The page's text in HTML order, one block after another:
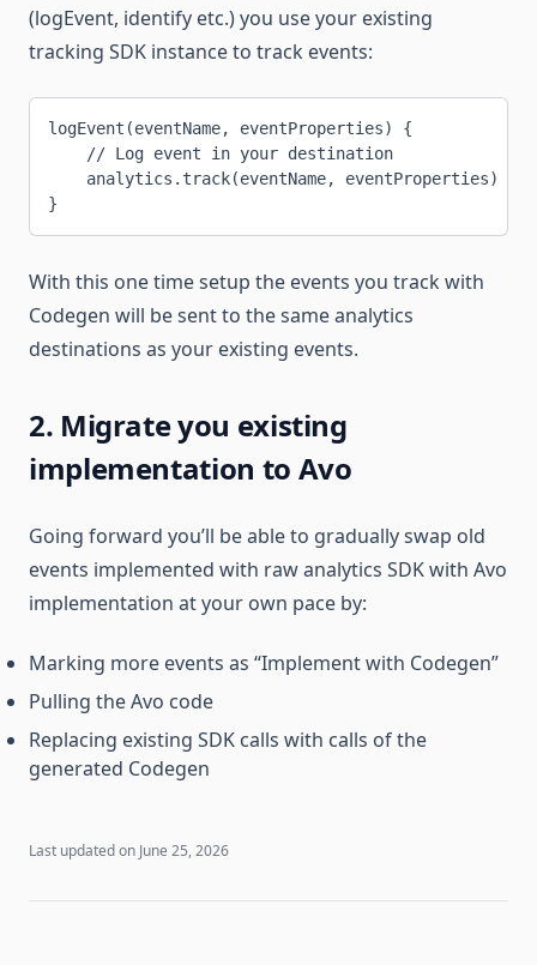
(logEvent, identify etc.) you use your existing
tracking SDK instance to track events:
logEvent(eventName, eventProperties) {
    // Log event in your destination
    analytics.track(eventName, eventProperties)
}
With this one time setup the events you track with
Codegen will be sent to the same analytics
destinations as your existing events.
2. Migrate you existing
implementation to Avo
Going forward you’ll be able to gradually swap old
events implemented with raw analytics SDK with Avo
implementation at your own pace by:
Marking more events as “Implement with Codegen”
Pulling the Avo code
Replacing existing SDK calls with calls of the
generated Codegen
Last updated on June 25, 2026